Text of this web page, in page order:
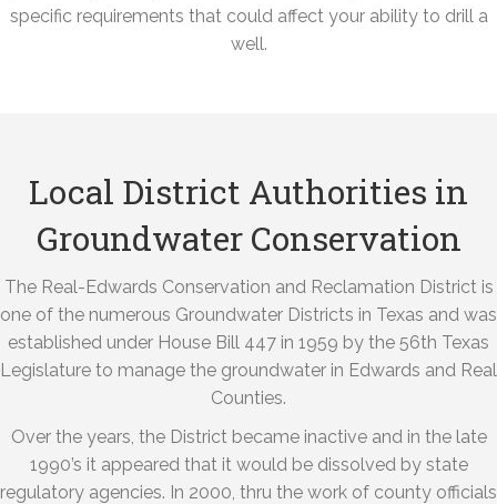
specific requirements that could affect your ability to drill a
well.
Local District Authorities in
Groundwater Conservation
The Real-Edwards Conservation and Reclamation District is
one of the numerous Groundwater Districts in Texas and was
established under House Bill 447 in 1959 by the 56th Texas
Legislature to manage the groundwater in Edwards and Real
Counties.
Over the years, the District became inactive and in the late
1990’s it appeared that it would be dissolved by state
regulatory agencies. In 2000, thru the work of county officials